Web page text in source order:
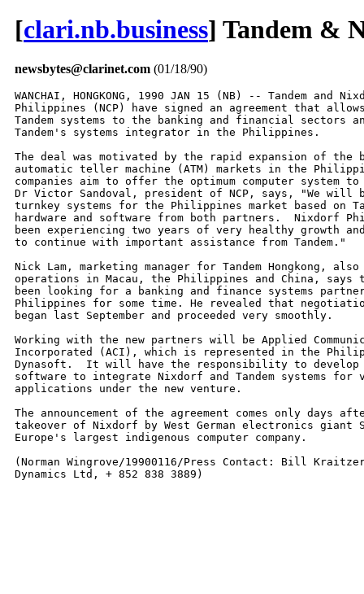
[clari.nb.business] Tandem &
newsbytes@clarinet.com (01/18/90)
WANCHAI, HONGKONG, 1990 JAN 15 (NB) -- Tandem and
Philippines (NCP) have signed an agreement that
Tandem systems to the banking and financial sectors
Tandem's systems integrator in the Philippines.
The deal was motivated by the rapid expansion of the
automatic teller machine (ATM) markets in the
companies aim to offer the optimum computer system
Dr Victor Sandoval, president of NCP, says, "We will
turnkey systems for the Philippines market based on
hardware and software from both partners.  Nixdorf
been experiencing two years of very healthy growth
to continue with important assistance from Tandem."
Nick Lam, marketing manager for Tandem Hongkong,
operations in Macau, the Philippines and China, says
been looking for a banking and finance systems
Philippines for some time. He revealed that
began last September and proceeded very smoothly.
Working with the new partners will be Applied
Incorporated (ACI), which is represented in the
Dynasoft.  It will have the responsibility to develop
software to integrate Nixdorf and Tandem systems for
applications under the new venture.
The announcement of the agreement comes only days
takeover of Nixdorf by West German electronics giant
Europe's largest indigenous computer company.
(Norman Wingrove/19900116/Press Contact: Bill
Dynamics Ltd, + 852 838 3889)